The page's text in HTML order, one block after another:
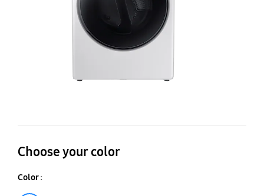
Choose your color
Color :